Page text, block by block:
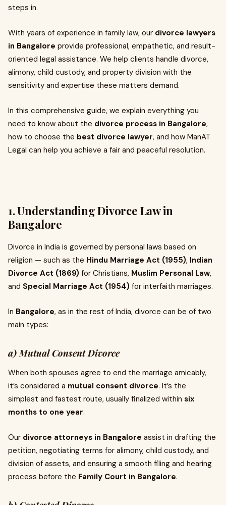
steps in.
With years of experience in family law, our divorce lawyers
in Bangalore provide professional, empathetic, and result-
oriented legal assistance. We help clients handle divorce,
alimony, child custody, and property division with the
sensitivity and expertise these matters demand.
In this comprehensive guide, we explain everything you
need to know about the divorce process in Bangalore,
how to choose the best divorce lawyer, and how ManAT
Legal can help you achieve a fair and peaceful resolution.
1. Understanding Divorce Law in
Bangalore
Divorce in India is governed by personal laws based on
religion — such as the Hindu Marriage Act (1955), Indian
Divorce Act (1869) for Christians, Muslim Personal Law,
and Special Marriage Act (1954) for interfaith marriages.
In Bangalore, as in the rest of India, divorce can be of two
main types:
a) Mutual Consent Divorce
When both spouses agree to end the marriage amicably,
it’s considered a mutual consent divorce. It’s the
simplest and fastest route, usually finalized within six
months to one year.
Our divorce attorneys in Bangalore assist in drafting the
petition, negotiating terms for alimony, child custody, and
division of assets, and ensuring a smooth filing and hearing
process before the Family Court in Bangalore.